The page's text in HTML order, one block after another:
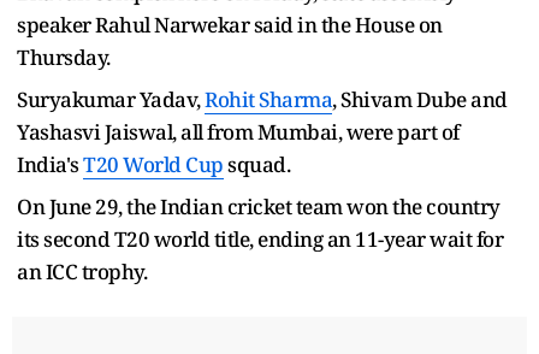
speaker Rahul Narwekar said in the House on
Thursday.
Suryakumar Yadav,Rohit Sharma, Shivam Dube and
Yashasvi Jaiswal, all from Mumbai, were part of
India'sT20 World Cupsquad.
On June 29, the Indian cricket team won the country
its second T20 world title, ending an 11-year wait for
an ICC trophy.